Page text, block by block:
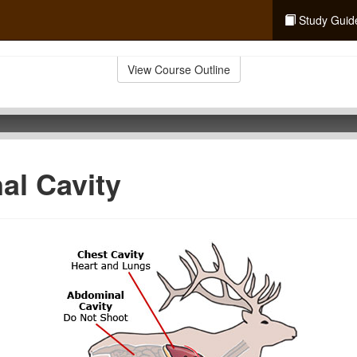
Study
View Course Outline
Cavity